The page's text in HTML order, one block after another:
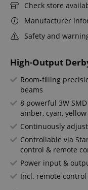
High-Output
Room-filling
beams
8 powerful 3W
amber, cyan,
Continuously
Controllable via
control & remote
Power input &
Incl. remote
Check store
Manufacturer
Safety and